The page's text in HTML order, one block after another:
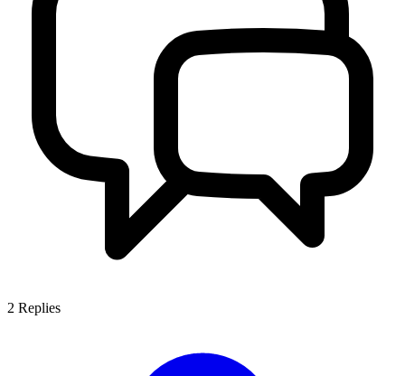
2 Replies